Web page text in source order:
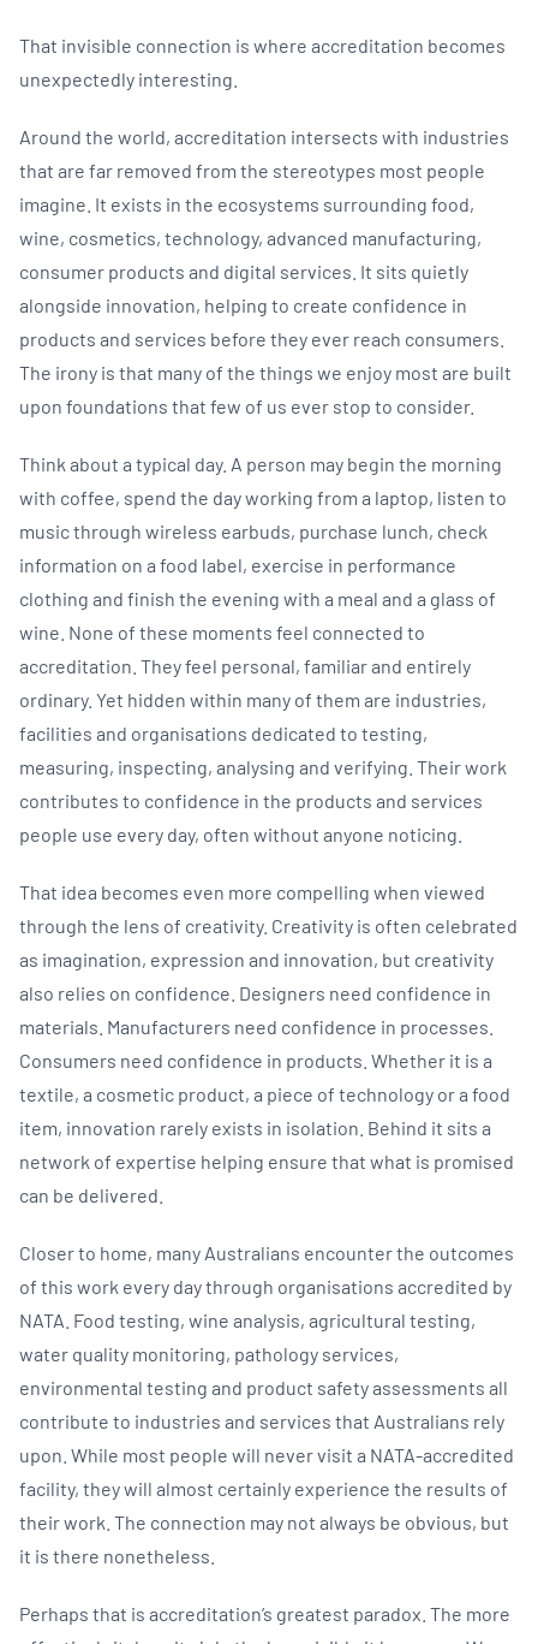
That invisible connection is where accreditation becomes
unexpectedly interesting.
Around the world, accreditation intersects with industries
that are far removed from the stereotypes most people
imagine. It exists in the ecosystems surrounding food,
wine, cosmetics, technology, advanced manufacturing,
consumer products and digital services. It sits quietly
alongside innovation, helping to create confidence in
products and services before they ever reach consumers.
The irony is that many of the things we enjoy most are built
upon foundations that few of us ever stop to consider.
Think about a typical day. A person may begin the morning
with coffee, spend the day working from a laptop, listen to
music through wireless earbuds, purchase lunch, check
information on a food label, exercise in performance
clothing and finish the evening with a meal and a glass of
wine. None of these moments feel connected to
accreditation. They feel personal, familiar and entirely
ordinary. Yet hidden within many of them are industries,
facilities and organisations dedicated to testing,
measuring, inspecting, analysing and verifying. Their work
contributes to confidence in the products and services
people use every day, often without anyone noticing.
That idea becomes even more compelling when viewed
through the lens of creativity. Creativity is often celebrated
as imagination, expression and innovation, but creativity
also relies on confidence. Designers need confidence in
materials. Manufacturers need confidence in processes.
Consumers need confidence in products. Whether it is a
textile, a cosmetic product, a piece of technology or a food
item, innovation rarely exists in isolation. Behind it sits a
network of expertise helping ensure that what is promised
can be delivered.
Closer to home, many Australians encounter the outcomes
of this work every day through organisations accredited by
NATA. Food testing, wine analysis, agricultural testing,
water quality monitoring, pathology services,
environmental testing and product safety assessments all
contribute to industries and services that Australians rely
upon. While most people will never visit a NATA-accredited
facility, they will almost certainly experience the results of
their work. The connection may not always be obvious, but
it is there nonetheless.
Perhaps that is accreditation’s greatest paradox. The more